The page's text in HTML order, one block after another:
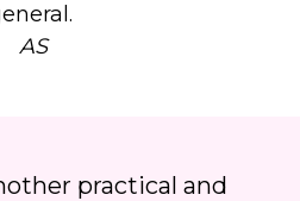
AS
practical and